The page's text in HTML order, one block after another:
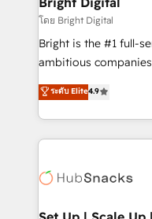
Partner 📆Founded in
workflows •
RevOps and AI-
design and CMS
and CRM migration
Client/member
WooCommerce,
the difference —
โดย Bright Digital
Bright is the #1 full-
ambitious
From HubSpot
developing a new
digital marketing;
results)! In short, our services include: - HubSpot
HubSpot
marketing,
ระดับ Elite4.9